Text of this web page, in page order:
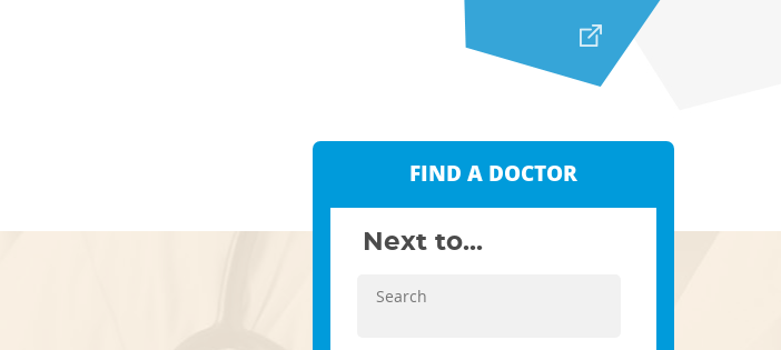
FIND A DOCTOR
Next to...